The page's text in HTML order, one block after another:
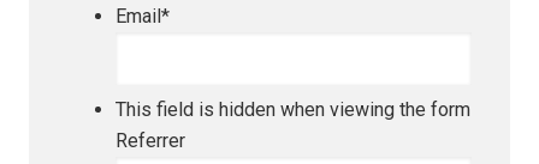
Email*
This field is hidden when viewing the form
Referrer